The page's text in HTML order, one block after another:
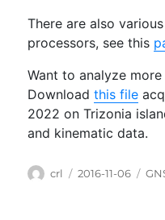
There are also
processors, see this
Want to analyze
Downloadthis file
2022 on Trizonia
and kinematic data.
Auteur
crl
Publié
2016-11-06